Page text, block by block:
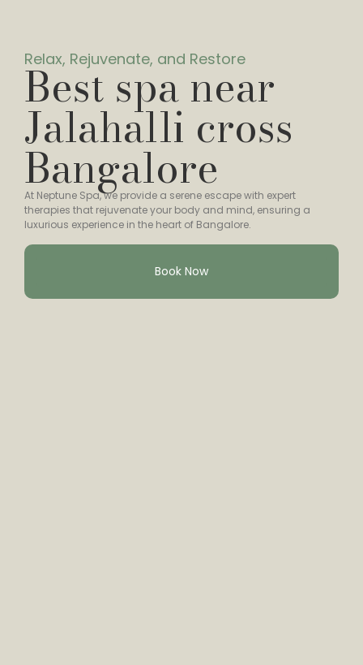
Relax, Rejuvenate, and Restore
Best spa near
Jalahalli cross
Bangalore
At Neptune Spa, we provide a serene escape with expert
therapies that rejuvenate your body and mind, ensuring a
luxurious experience in the heart of Bangalore.
Book Now